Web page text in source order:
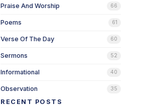
Praise And Worship 66
Poems 61
Verse Of The Day 60
Sermons 52
Informational 40
Observation 35
RECENT POSTS